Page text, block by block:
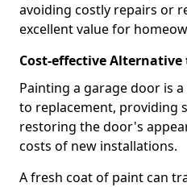
avoiding costly repairs or
excellent value for
Cost-effective Alternative
Painting a garage door is
to replacement, providing
restoring the door's
costs of new installations.
A fresh coat of paint can